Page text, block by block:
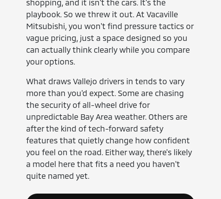
shopping, and it isn't the cars. It's the
playbook. So we threw it out. At Vacaville
Mitsubishi, you won't find pressure tactics or
vague pricing, just a space designed so you
can actually think clearly while you compare
your options.
What draws Vallejo drivers in tends to vary
more than you'd expect. Some are chasing
the security of all-wheel drive for
unpredictable Bay Area weather. Others are
after the kind of tech-forward safety
features that quietly change how confident
you feel on the road. Either way, there's likely
a model here that fits a need you haven't
quite named yet.